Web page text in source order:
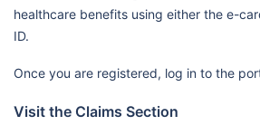
Llh
healthcare benefits using either the e-
ID.
Once you are registered, log in to the
Visit the Claims Section